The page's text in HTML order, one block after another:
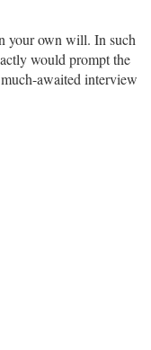
your own will. In such
would prompt the
awaited interview